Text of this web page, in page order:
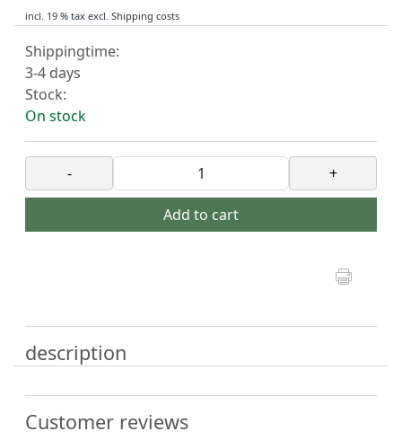
incl. 19 % tax excl. Shipping costs
Shippingtime:
3-4 days
Stock:
On stock
- +
Add to cart
description
Customer reviews